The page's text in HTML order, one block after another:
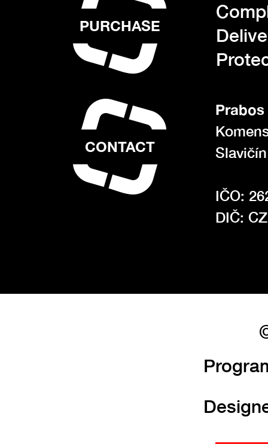
PURCHASE
CONTACT
IČO:
DIČ: